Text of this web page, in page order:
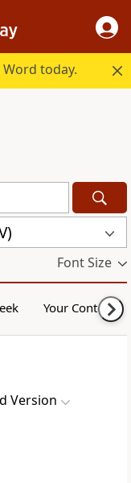
today.
Font Size
Your Content
Version